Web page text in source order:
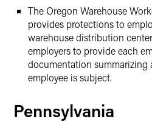
The Oregon Warehouse
provides protections to
warehouse distribution
employers to provide each
documentation
employee is subject.
Pennsylvania